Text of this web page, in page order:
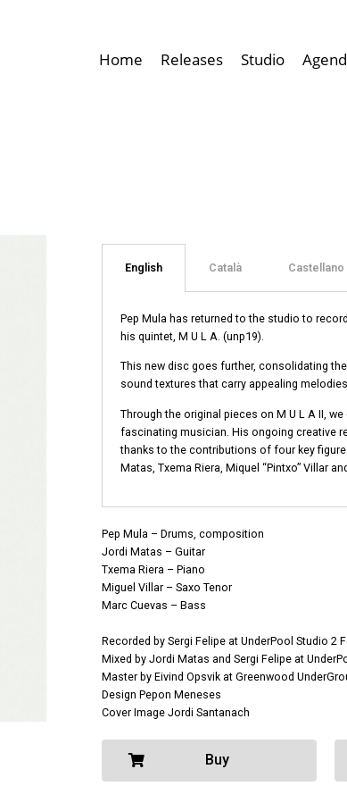
Home Releases Studio
English Català Castellano
Pep Mula has returned to the studio to
his quintet, M U L A. (unp19).
This new disc goes further, consolidating
sound textures that carry appealing
Through the original pieces on M U L A II,
fascinating musician. His ongoing creative
thanks to the contributions of four key
Matas, Txema Riera, Miquel “Pintxo” Villar
Pep Mula – Drums, composition
Jordi Matas – Guitar
Txema Riera – Piano
Miguel Villar – Saxo Tenor
Marc Cuevas – Bass
Recorded by Sergi Felipe at UnderPool Studio 2
Mixed by Jordi Matas and Sergi Felipe at
Master by Eivind Opsvik at Greenwood
Design Pepon Meneses
Cover Image Jordi Santanach
Buy